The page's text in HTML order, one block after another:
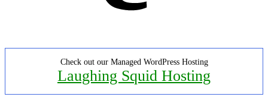
Check out our Managed WordPress Hosting
Laughing Squid Hosting